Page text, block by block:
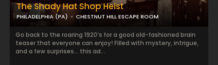
The Shady Hat Shop Heist
PHILADELPHIA (PA) CHESTNUT HILL ESCAPE ROOM
Go back to the roaring 1920’s for a good old-fashioned brain
teaser that everyone can enjoy! Filled with mystery, intrigue,
and a few surprises… this ad...